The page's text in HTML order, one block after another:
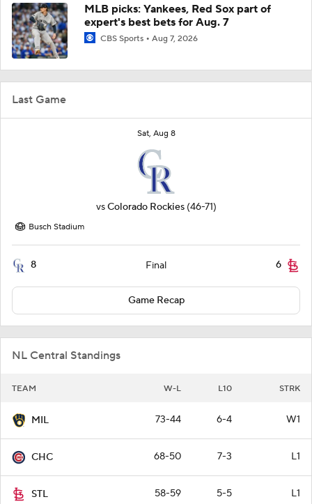
Last Game
Sat, Aug 8
vsColorado Rockies (46-71)
Busch Stadium
8 Final 6
Game Recap
NL Central Standings
TEAM W-L L10 STRK
MIL 73-44 6-4 W1
CHC 68-50 7-3 L1
STL 58-59 5-5 L1
MLB picks: Yankees, Red Sox part of
expert's best bets for Aug. 7
CBS Sports Aug 7, 2026